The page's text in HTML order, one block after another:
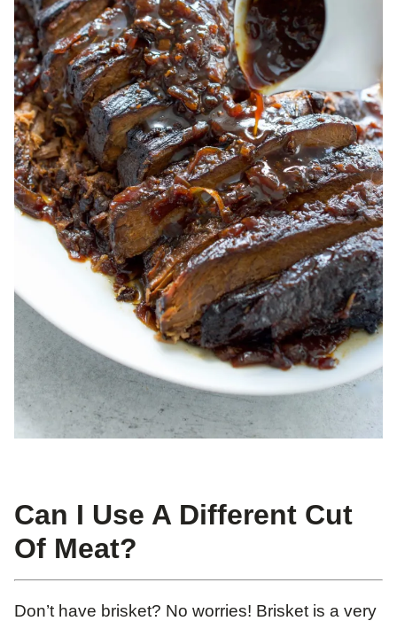
Can I Use A Different Cut
Of Meat?
Don’t have brisket? No worries! Brisket is a very